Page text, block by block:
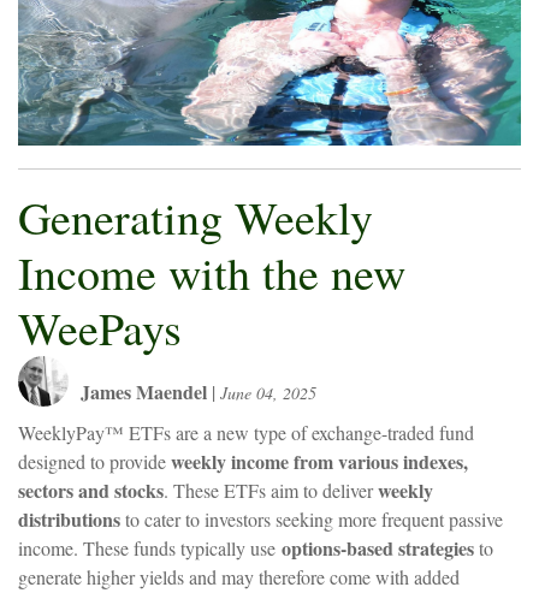
Generating Weekly
Income with the new
WeePays
James Maendel| June 04, 2025
WeeklyPay™ ETFs are a new type of exchange-traded fund
designed to provideweekly income from various indexes,
sectors and stocks. These ETFs aim to deliverweekly
distributionsto cater to investors seeking more frequent passive
income. These funds typically use options-based strategiesto
generate higher yields and may therefore come with added